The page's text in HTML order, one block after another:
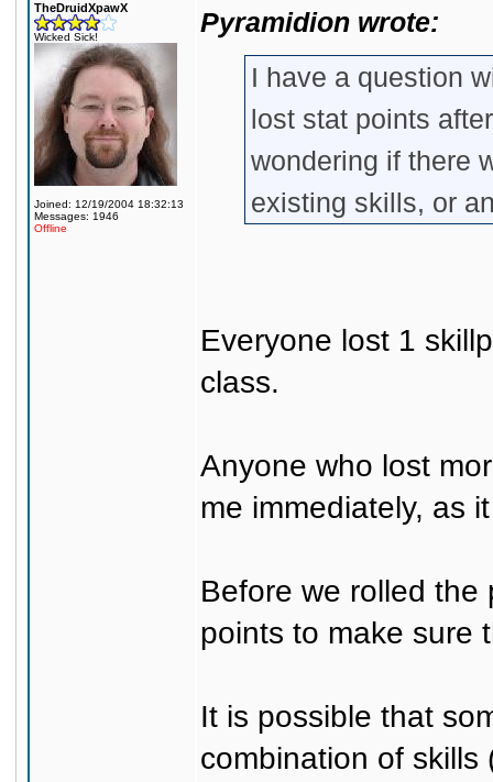
TheDruidXpawX
Wicked Sick!
Joined: 12/19/2004 18:32:13
Messages: 1946
Offline
Pyramidion wrote:
I have a question
lost stat points
wondering if there
existing skills, or
Everyone lost 1
class.
Anyone who lost
me immediately, as
Before we rolled
points to make sure
It is possible that
combination of skills